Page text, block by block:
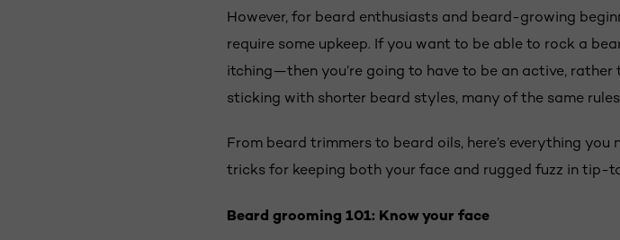
However, for beard enthusiasts and beard-growing
require some upkeep. If you want to be able to rock a
itching—then you’re going to have to be an active, rather
sticking with shorter beard styles, many of the same
From beard trimmers to beard oils, here’s everything
tricks for keeping both your face and rugged fuzz in tip-
Beard grooming 101: Know your face